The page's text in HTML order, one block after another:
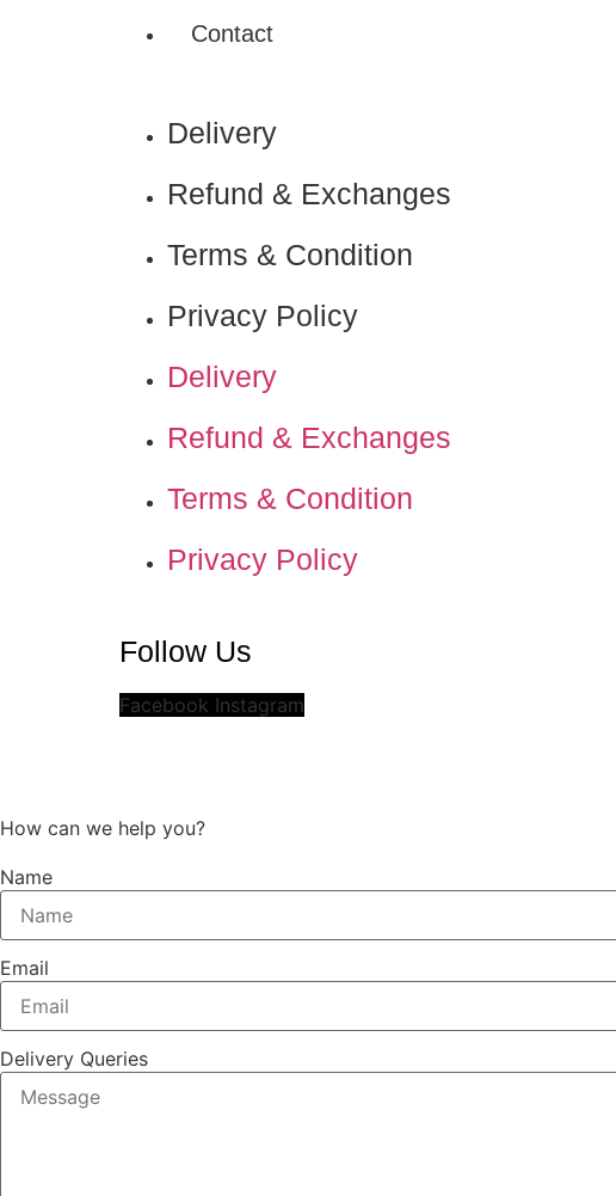
Contact
Delivery
Refund & Exchanges
Terms & Condition
Privacy Policy
Delivery
Refund & Exchanges
Terms & Condition
Privacy Policy
Follow Us
Facebook Instagram
How can we help you?
Name
Email
Delivery Queries